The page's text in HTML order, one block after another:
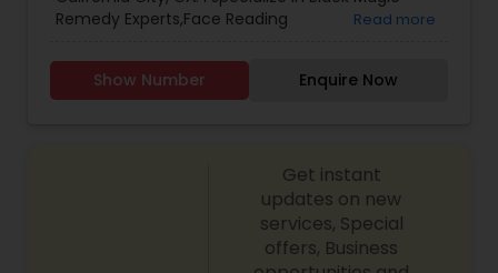
Reading, Vashikaran Astrologers Vastu Specialist,
Remedy Experts,Face Reading
Astrology,Numerology,Prasanna Jothidam
Astrology,Lal Kitab Expert,Kundali Reading.
Read more
Show Number Enquire Now
Get instant
updates on new
services, Special
offers, Business